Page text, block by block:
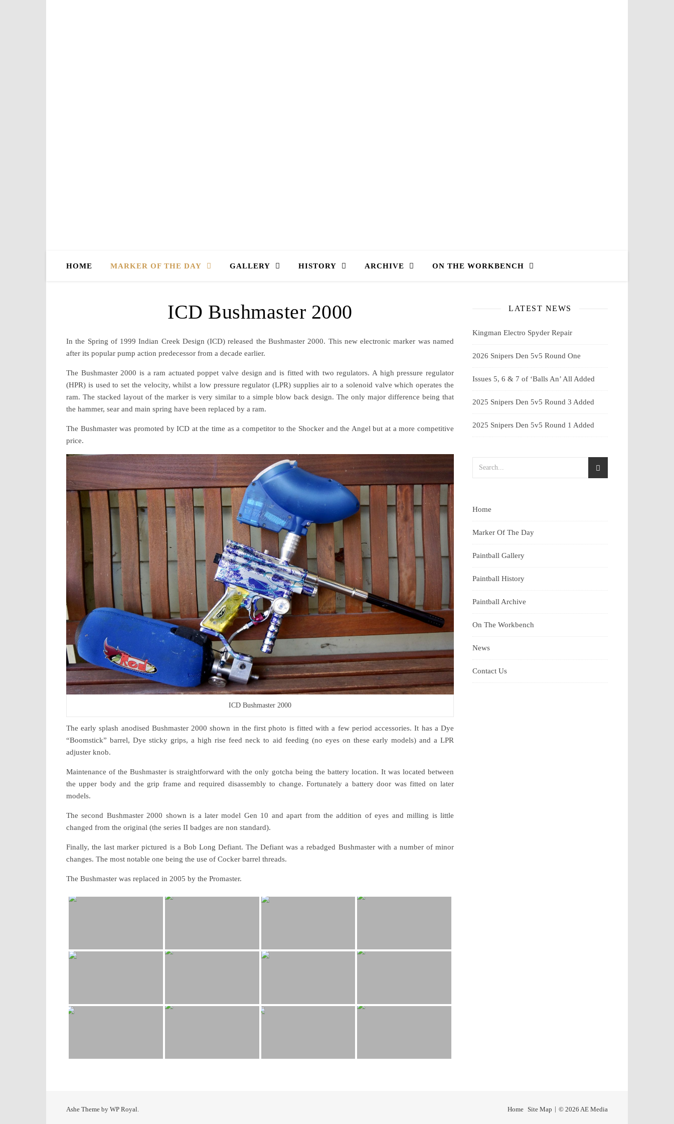
HOME MARKER OF THE DAY GALLERY HISTORY ARCHIVE ON THE WORKBENCH
ICD Bushmaster 2000
In the Spring of 1999 Indian Creek Design (ICD) released the Bushmaster 2000. This new electronic marker was named
after its popular pump action predecessor from a decade earlier.
The Bushmaster 2000 is a ram actuated poppet valve design and is fitted with two regulators. A high pressure regulator
(HPR) is used to set the velocity, whilst a low pressure regulator (LPR) supplies air to a solenoid valve which operates the
ram. The stacked layout of the marker is very similar to a simple blow back design. The only major difference being that
the hammer, sear and main spring have been replaced by a ram.
The Bushmaster was promoted by ICD at the time as a competitor to the Shocker and the Angel but at a more competitive
price.
ICD Bushmaster 2000
The early splash anodised Bushmaster 2000 shown in the first photo is fitted with a few period accessories. It has a Dye
“Boomstick” barrel, Dye sticky grips, a high rise feed neck to aid feeding (no eyes on these early models) and a LPR
adjuster knob.
Maintenance of the Bushmaster is straightforward with the only gotcha being the battery location. It was located between
the upper body and the grip frame and required disassembly to change. Fortunately a battery door was fitted on later
models.
The second Bushmaster 2000 shown is a later model Gen 10 and apart from the addition of eyes and milling is little
changed from the original (the series II badges are non standard).
Finally, the last marker pictured is a Bob Long Defiant. The Defiant was a rebadged Bushmaster with a number of minor
changes. The most notable one being the use of Cocker barrel threads.
The Bushmaster was replaced in 2005 by the Promaster.
LATEST NEWS
Kingman Electro Spyder Repair
2026 Snipers Den 5v5 Round One
Issues 5, 6 & 7 of ‘Balls An’ All Added
2025 Snipers Den 5v5 Round 3 Added
2025 Snipers Den 5v5 Round 1 Added
Home
Marker Of The Day
Paintball Gallery
Paintball History
Paintball Archive
On The Workbench
News
Contact Us
© 2026 AE Media
Home Site Map
Ashe Theme by WP Royal.